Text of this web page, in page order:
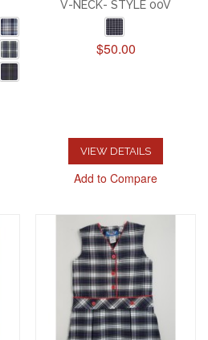
V-NECK- STYLE 00V
$50.00
VIEW DETAILS
Add to Compare